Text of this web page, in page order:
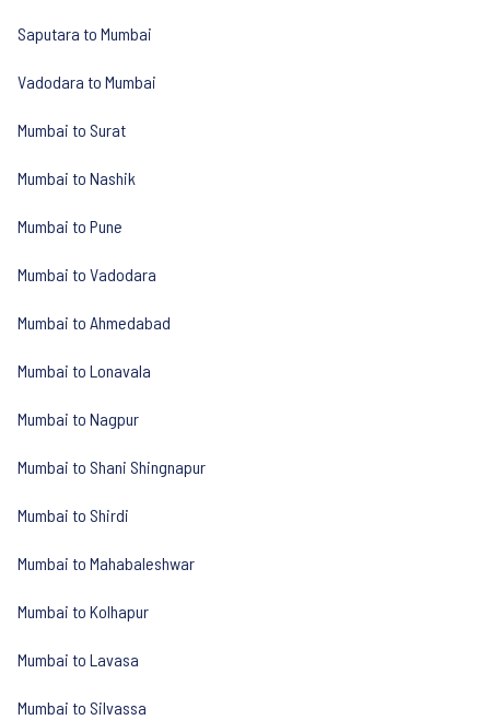
Saputara to Mumbai
Vadodara to Mumbai
Mumbai to Surat
Mumbai to Nashik
Mumbai to Pune
Mumbai to Vadodara
Mumbai to Ahmedabad
Mumbai to Lonavala
Mumbai to Nagpur
Mumbai to Shani Shingnapur
Mumbai to Shirdi
Mumbai to Mahabaleshwar
Mumbai to Kolhapur
Mumbai to Lavasa
Mumbai to Silvassa